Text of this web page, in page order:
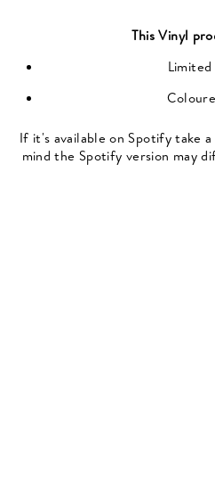
ThisVinyl
If it's available on Spotify take
mind the Spotify version may